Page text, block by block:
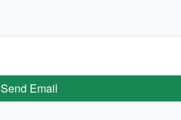
Send Email